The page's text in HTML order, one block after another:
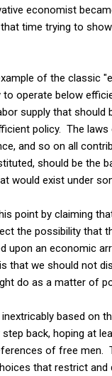
economist
time trying to
of the classic
operate below
supply that
policy. The
and so on all
should be the
would exist under
point by claiming
the possibility that
upon an economic
that we should not
do as a matter of
based on
back, hoping at
of free men.
that restrict